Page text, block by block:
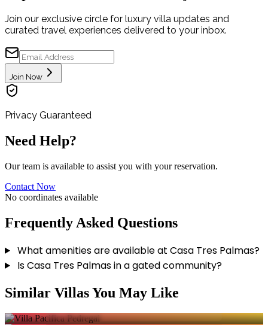
Join our exclusive circle for luxury villa updates and
curated travel experiences delivered to your inbox.
Join Now
Privacy Guaranteed
Need Help?
Our team is available to assist you with your reservation.
Contact Now
No coordinates available
Frequently Asked Questions
What amenities are available at Casa Tres Palmas?
Is Casa Tres Palmas in a gated community?
Similar Villas You May Like
PEDREGAL